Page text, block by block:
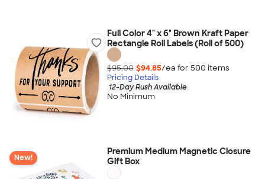
Full Color 4" x 6" Brown Kraft Paper
Rectangle Roll Labels (Roll of 500)
$95.00 $94.85/ea for 500 items
Pricing Details
12-Day Rush Available
No Minimum
New!
Premium Medium Magnetic Closure
Gift Box